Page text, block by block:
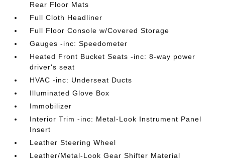
Rear Floor Mats
Full Cloth Headliner
Full Floor Console w/Covered Storage
Gauges -inc: Speedometer
Heated Front Bucket Seats -inc: 8-way power
driver's seat
HVAC -inc: Underseat Ducts
Illuminated Glove Box
Immobilizer
Interior Trim -inc: Metal-Look Instrument Panel
Insert
Leather Steering Wheel
Leather/Metal-Look Gear Shifter Material